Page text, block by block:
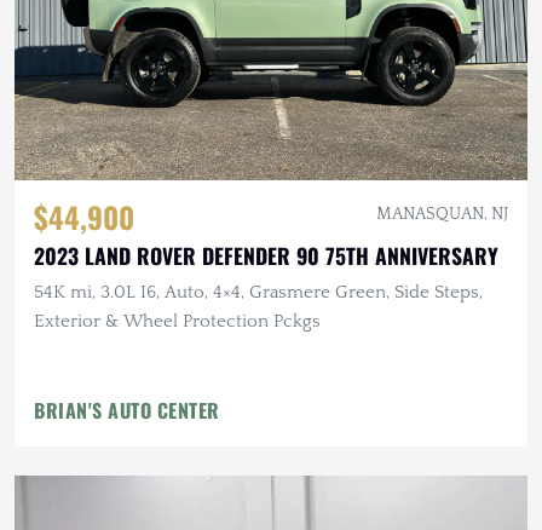
$44,900 MANASQUAN, NJ
2023 LAND ROVER DEFENDER 90 75TH ANNIVERSARY
54K mi, 3.0L I6, Auto, 4×4, Grasmere Green, Side Steps,
Exterior & Wheel Protection Pckgs
BRIAN'S AUTO CENTER